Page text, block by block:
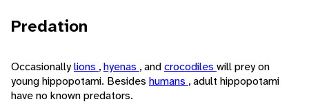
Predation
Occasionallylions ,hyenas , andcrocodiles will prey on
young hippopotami. Besides humans , adult hippopotami
have no known predators.